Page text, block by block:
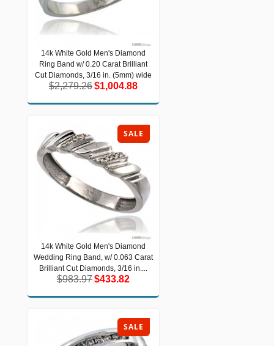
14k White Gold Men's Diamond
Ring Band w/ 0.20 Carat Brilliant
Cut Diamonds, 3/16 in. (5mm) wide
$2,279.26$1,004.88
14k White Gold Men's Diamond Ring
Band w/ 0.20 Carat Brilliant Cut
Diamonds, 3/16 in. (5mm) wide
$2,279.26$1,004.88
SALE
14k White Gold Men's Diamond
Wedding Ring Band, w/ 0.063 Carat
Brilliant Cut Diamonds, 3/16 in....
$983.97$433.82
14k White Gold Men's Diamond
Wedding Ring Band, w/ 0.063 Carat
Brilliant Cut Diamonds, 3/16 in....
$983.97 $433.82
SALE